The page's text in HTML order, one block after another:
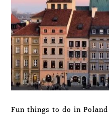
Fun things to do in Poland